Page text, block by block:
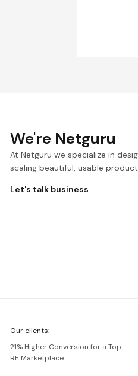
We're Netguru
At Netguru we specialize in
scaling beautiful, usable
Let's talk business
Netguru
Our clients:
21% Higher Conversion for a Top
RE Marketplace